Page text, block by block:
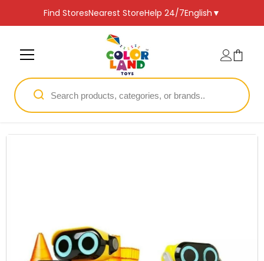
Find StoresNearest StoreHelp 24/7English ▼